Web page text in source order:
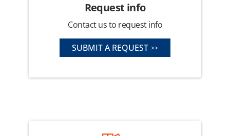
Request info
Contact us to request info
SUBMIT A REQUEST